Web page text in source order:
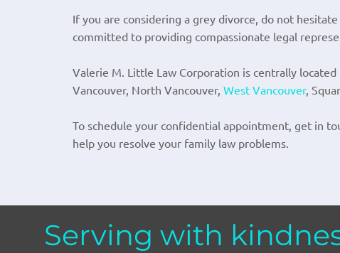
If you are considering a grey divorce, do not
committed to providing compassionate legal
Valerie M. Little Law Corporation is centrally located
Vancouver, North Vancouver, West Vancouver,
To schedule your confidential appointment, get in
help you resolve your family law problems.
Serving with